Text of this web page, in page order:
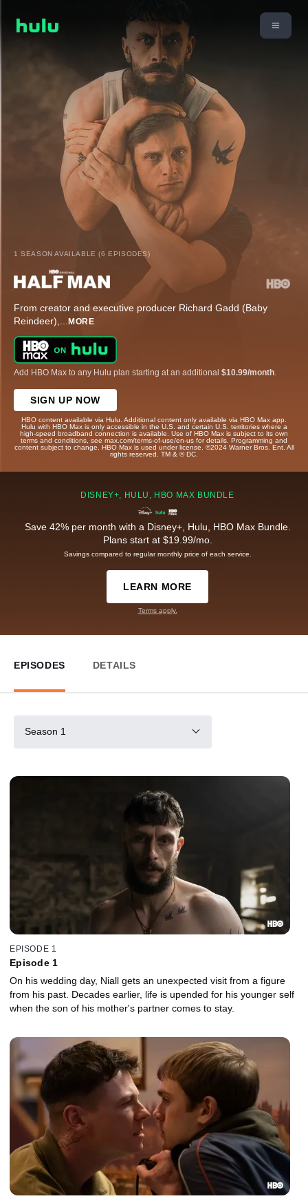
1 SEASON AVAILABLE (6 EPISODES)
From creator and executive producer Richard Gadd (Baby
Reindeer),... MORE
Add HBO Max to any Hulu plan starting at an additional $10.99/month
SIGN UP NOW
HBO content available via Hulu. Additional content only available via HBO Max app.
Hulu with HBO Max is only accessible in the U.S. and certain U.S. territories where a
high-speed broadband connection is available. Use of HBO Max is subject to its own
terms and conditions, see max.com/terms-of-use/en-us for details. Programming and
content subject to change. HBO Max is used under license. ©2024 Warner Bros. Ent. All
rights reserved. TM & © DC.
DISNEY+, HULU, HBO MAX BUNDLE
Save 42% per month with a Disney+, Hulu, HBO Max Bundle.
Plans start at $19.99/mo.
Savings compared to regular monthly price of each service.
LEARN MORE
Terms apply.
EPISODES DETAILS
Season 1
EPISODE 1
Episode 1
On his wedding day, Niall gets an unexpected visit from a figure
from his past. Decades earlier, life is upended for his younger self
when the son of his mother's partner comes to stay.